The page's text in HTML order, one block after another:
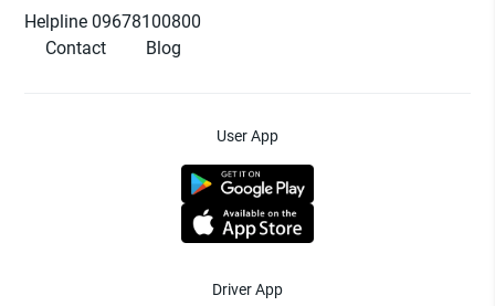
Helpline 09678100800
Contact
Blog
User App
Driver App